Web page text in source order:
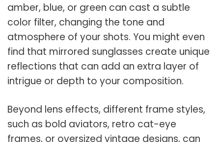
amber, blue, or green can cast a subtle
color filter, changing the tone and
atmosphere of your shots. You might even
find that mirrored sunglasses create unique
reflections that can add an extra layer of
intrigue or depth to your composition.
Beyond lens effects, different frame styles,
such as bold aviators, retro cat-eye
frames, or oversized vintage designs, can